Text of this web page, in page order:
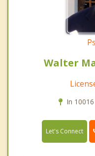
Walter
In
Let's Connect